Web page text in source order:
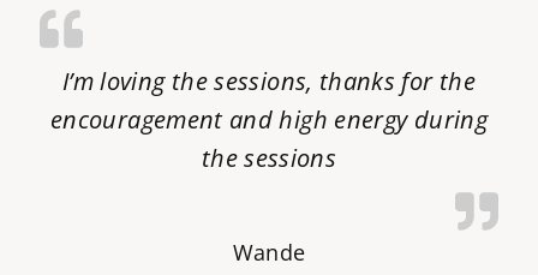
I’m loving the sessions, thanks for the
encouragement and high energy during
the sessions
Wande